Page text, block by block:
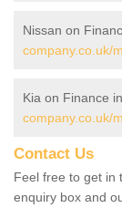
Nissan on
company.co.uk/
Kia on Finance
company.co.uk/
Contact Us
Feel free to get in
enquiry box and